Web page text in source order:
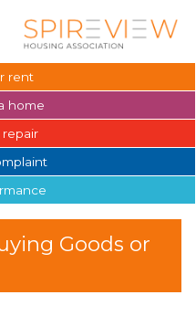
rent
home
repair
Goods or